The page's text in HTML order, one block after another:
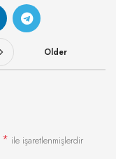
Older
* ile işaretlenmişlerdir